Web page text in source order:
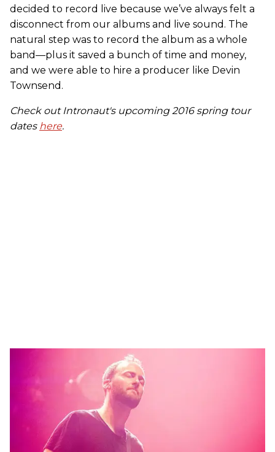
decided to record live because we’ve always felt a
disconnect from our albums and live sound. The
natural step was to record the album as a whole
band—plus it saved a bunch of time and money,
and we were able to hire a producer like Devin
Townsend.
Check out Intronaut's upcoming 2016 spring tour
dates here.